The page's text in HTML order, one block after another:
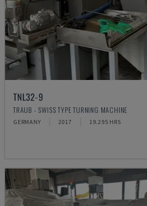
TNL32-9
TRAUB - SWISS TYPE TURNING MACHINE
GERMANY 2017 19.295 HRS